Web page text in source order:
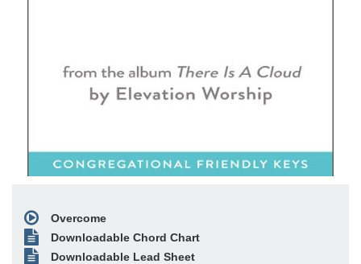
Overcome
Downloadable Chord Chart
Downloadable Lead Sheet